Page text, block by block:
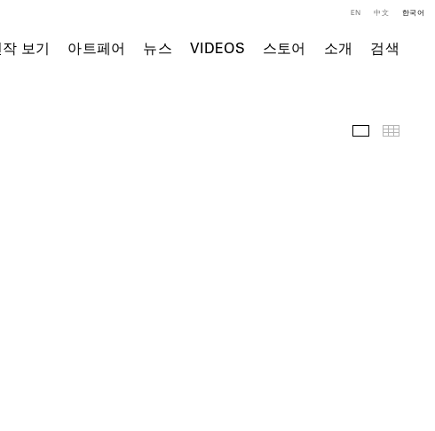
보기 아트페어 뉴스 VIDEOS 스토어 소개 검색
EN 中文 한국어
전시 전경